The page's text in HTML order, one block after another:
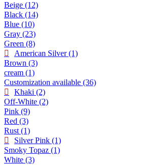
Beige (12)
Black (14)
Blue (10)
Gray (23)
Green (8)
American Silver (1)
Brown (3)
cream (1)
Customization available (36)
Khaki (2)
Off-White (2)
Pink (9)
Red (3)
Rust (1)
Silver Pink (1)
Smoky Topaz (1)
White (3)